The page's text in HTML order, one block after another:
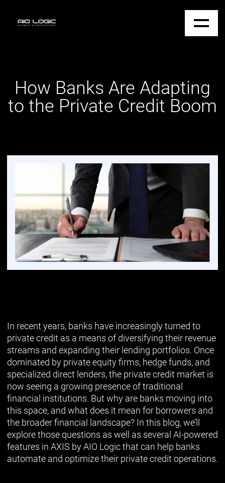
How Banks Are Adapting
to the Private Credit Boom
In recent years, banks have increasingly turned to
private credit as a means of diversifying their revenue
streams and expanding their lending portfolios. Once
dominated by private equity firms, hedge funds, and
specialized direct lenders, the private credit market is
now seeing a growing presence of traditional
financial institutions. But why are banks moving into
this space, and what does it mean for borrowers and
the broader financial landscape? In this blog, we’ll
explore those questions as well as several AI-powered
features in AXIS by AIO Logic that can help banks
automate and optimize their private credit operations.